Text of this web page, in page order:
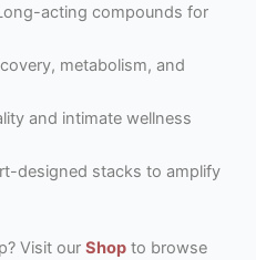
acting compounds for
metabolism, and
and intimate wellness
designed stacks to amplify
Visit our Shopto browse